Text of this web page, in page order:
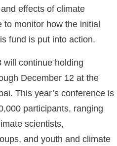
effects of climate
to monitor how the initial
fund is put into action.
will continue holding
December 12 at the
This year’s conference is
participants, ranging
scientists,
and youth and climate